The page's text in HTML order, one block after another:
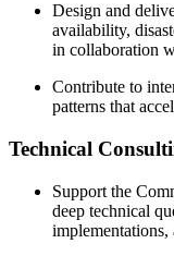
Design and
availability,
in collaboration
Contribute to
patterns that
Technical
Support the
deep technical
implementations,